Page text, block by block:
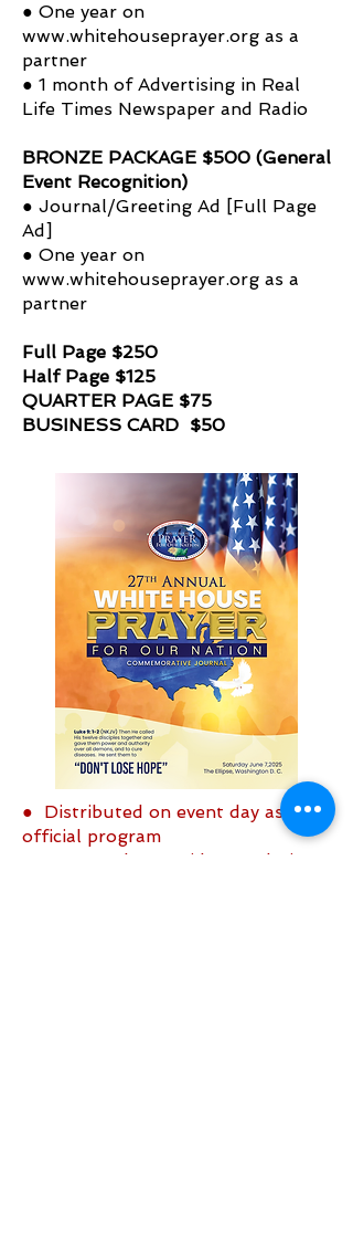
● One year on
www.whitehouseprayer.org as a
partner
● 1 month of Advertising in Real
Life Times Newspaper and Radio
BRONZE PACKAGE $500 (General
Event Recognition)
● Journal/Greeting Ad [Full Page
Ad]
● One year on
www.whitehouseprayer.org as a
partner
Full Page $250
Half Page $125
QUARTER PAGE $75
BUSINESS CARD $50
● Distributed on event day as the
official program
● Sent to the President and Vice